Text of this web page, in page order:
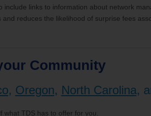
links to information about network
reduces the likelihood of surprise fees
Community
, Oregon, North Carolina,
what TDS has to offer for you.